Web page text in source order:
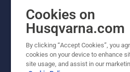
Copyright - 2026 Husqvarna
Cookies on
Husqvarna.com
By clicking “Accept Cookies”, you
cookies on your device to enhance
site usage, and assist in our